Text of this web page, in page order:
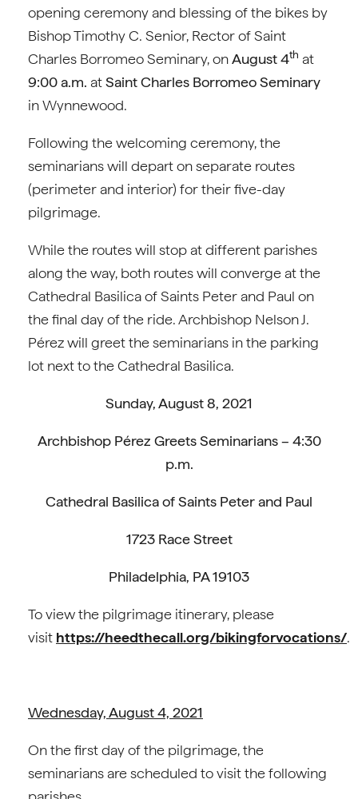
opening ceremony and blessing of the bikes by
Bishop Timothy C. Senior, Rector of Saint
Charles Borromeo Seminary, onAugust 4th at
9:00 a.m. atSaint Charles Borromeo Seminary
in Wynnewood.
Following the welcoming ceremony, the
seminarians will depart on separate routes
(perimeter and interior) for their five-day
pilgrimage.
While the routes will stop at different parishes
along the way, both routes will converge at the
Cathedral Basilica of Saints Peter and Paul on
the final day of the ride. Archbishop Nelson J.
Pérez will greet the seminarians in the parking
lot next to the Cathedral Basilica.
Sunday, August 8, 2021
Archbishop Pérez Greets Seminarians – 4:30
p.m.
Cathedral Basilica of Saints Peter and Paul
1723 Race Street
Philadelphia, PA 19103
To view the pilgrimage itinerary, please
visit https://heedthecall.org/bikingforvocations/.
Wednesday, August 4, 2021
On the first day of the pilgrimage, the
seminarians are scheduled to visit the following